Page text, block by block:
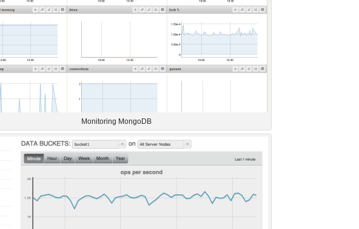
Monitoring MongoDB